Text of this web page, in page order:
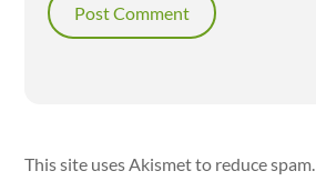
This site uses Akismet to reduce spam.